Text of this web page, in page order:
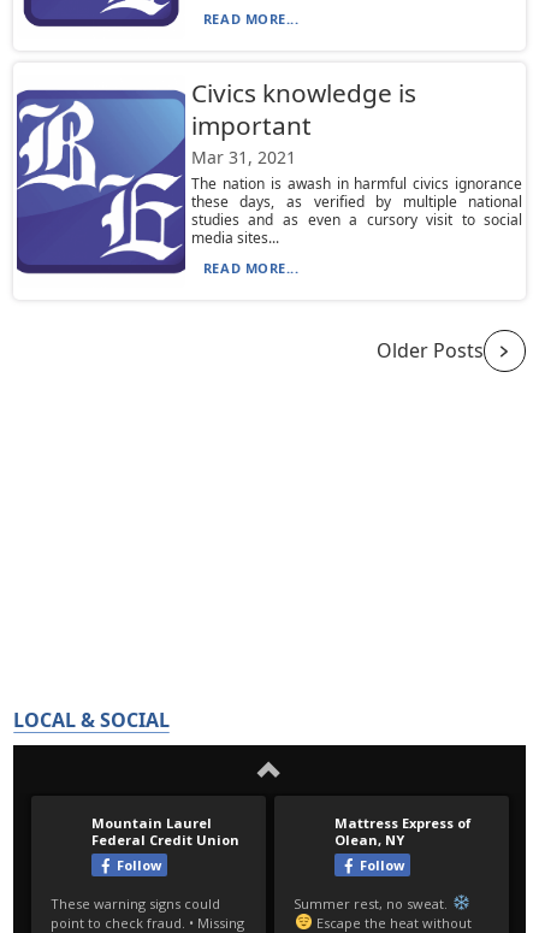
READ MORE...
Civics knowledge is
important
Mar 31, 2021
The nation is awash in harmful civics ignorance
these days, as verified by multiple national
studies and as even a cursory visit to social
media sites...
READ MORE...
Older Posts
LOCAL & SOCIAL